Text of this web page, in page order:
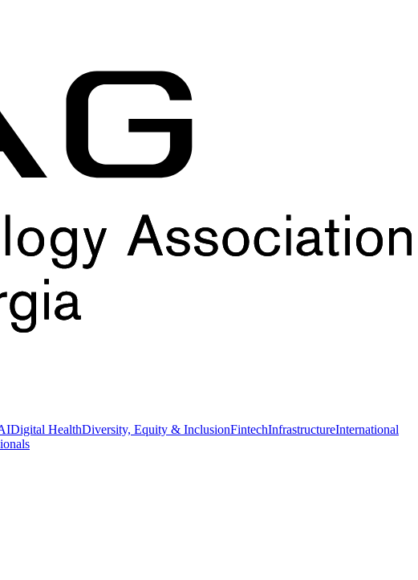
Digital HealthDiversity, Equity & InclusionFintechInfrastructureInternational